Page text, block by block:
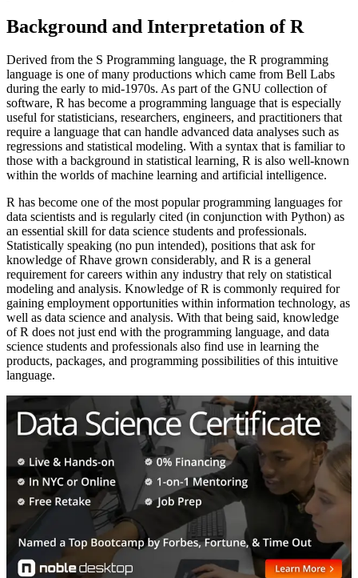
Background and Interpretation of R
Derived from the S Programming language, the R programming
language is one of many productions which came from Bell Labs
during the early to mid-1970s. As part of the GNU collection of
software, R has become a programming language that is especially
useful for statisticians, researchers, engineers, and practitioners that
require a language that can handle advanced data analyses such as
regressions and statistical modeling. With a syntax that is familiar to
those with a background in statistical learning, R is also well-known
within the worlds of machine learning and artificial intelligence.
R has become one of the most popular programming languages for
data scientists and is regularly cited (in conjunction with Python) as
an essential skill for data science students and professionals.
Statistically speaking (no pun intended), positions that ask for
knowledge of Rhave grown considerably, and R is a general
requirement for careers within any industry that rely on statistical
modeling and analysis. Knowledge of R is commonly required for
gaining employment opportunities within information technology, as
well as data science and analysis. With that being said, knowledge
of R does not just end with the programming language, and data
science students and professionals also find use in learning the
products, packages, and programming possibilities of this intuitive
language.